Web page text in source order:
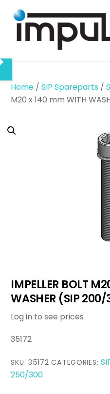
Home /SIP Spareparts /
M20 x 140 mm WITH
IMPELLER BOLT
WASHER (SIP
Log in to see prices
35172
SKU:35172 CATEGORIES:
250/300